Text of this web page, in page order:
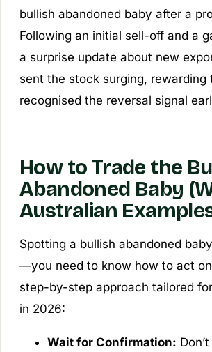
bullish abandoned baby after a
Following an initial sell-off and a
a surprise update about new
sent the stock surging, rewarding
recognised the reversal signal
How to Trade the
Abandoned Baby
Australian
Spotting a bullish abandoned
—you need to know how to act on
step-by-step approach tailored
in 2026:
Wait for Confirmation: